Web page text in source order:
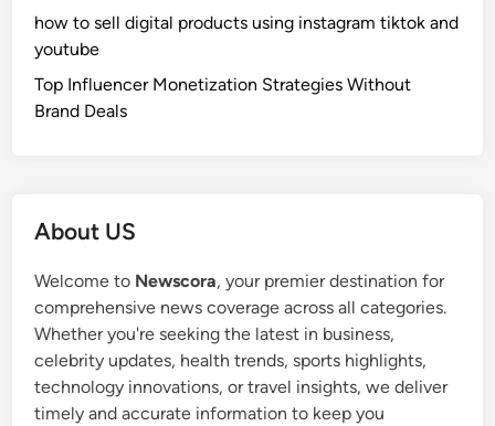
how to sell digital products using instagram tiktok and
youtube
Top Influencer Monetization Strategies Without
Brand Deals
About US
Welcome to Newscora, your premier destination for
comprehensive news coverage across all categories.
Whether you're seeking the latest in business,
celebrity updates, health trends, sports highlights,
technology innovations, or travel insights, we deliver
timely and accurate information to keep you